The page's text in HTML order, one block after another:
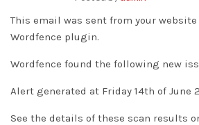
This email was sent from your website
Wordfence plugin.
Wordfence found the following new
Alert generated at Friday 14th of June
See the details of these scan results